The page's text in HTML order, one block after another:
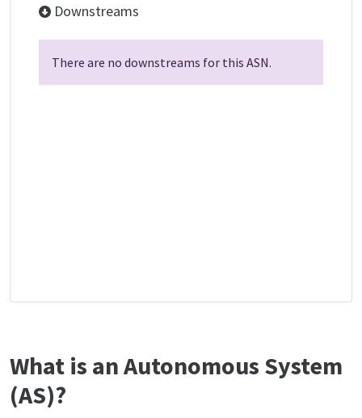
Downstreams
There are no downstreams for this ASN.
What is an Autonomous System
(AS)?